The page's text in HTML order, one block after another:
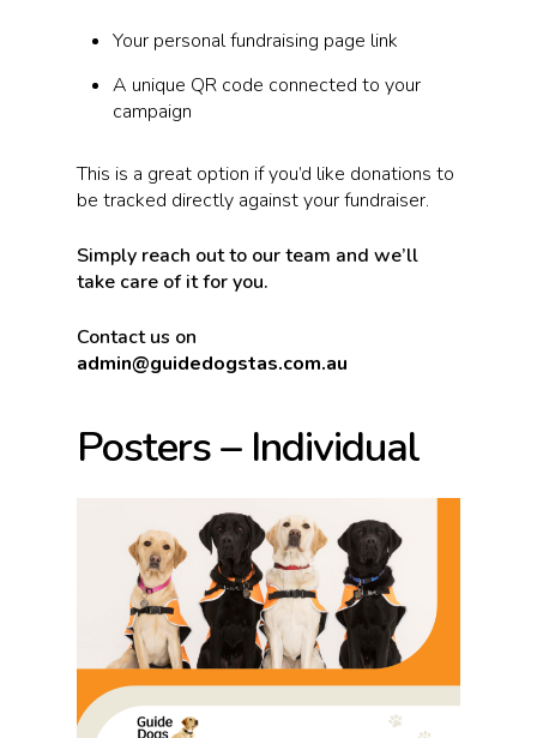
Your personal fundraising page link
A unique QR code connected to your
campaign
This is a great option if you’d like donations to
be tracked directly against your fundraiser.
Simply reach out to our team and we’ll
take care of it for you.
Contact us on
admin@guidedogstas.com.au
Posters – Individual